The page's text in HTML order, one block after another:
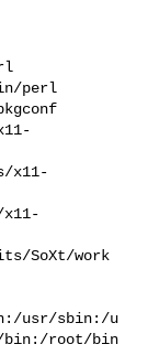
bin/perl
x11-
x11-
SoXt/work
usr/sbin:/u
root/bin